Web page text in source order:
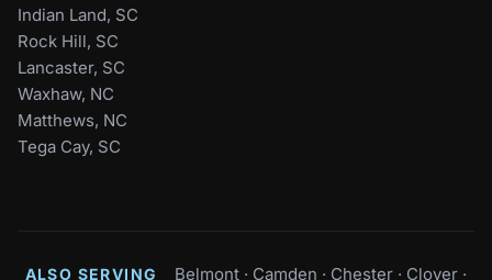
Indian Land, SC
Rock Hill, SC
Lancaster, SC
Waxhaw, NC
Matthews, NC
Tega Cay, SC
ALSO SERVING Belmont · Camden · Chester · Clover ·